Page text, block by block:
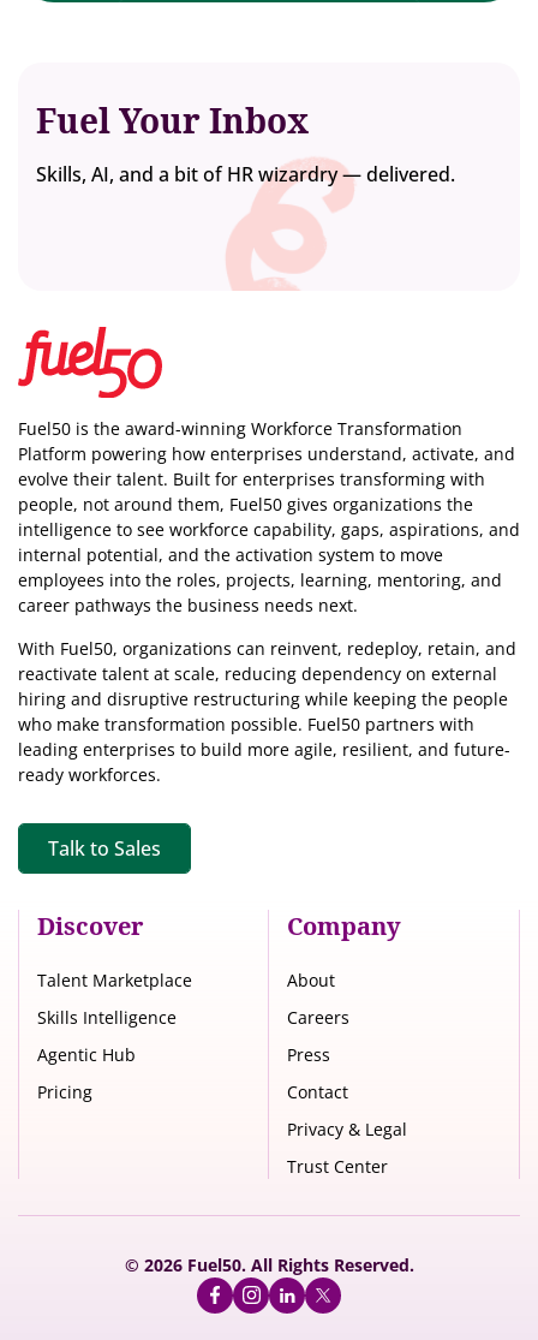
Fuel Your Inbox
Skills, AI, and a bit of HR wizardry — delivered.
Fuel50 is the award-winning Workforce Transformation
Platform powering how enterprises understand, activate, and
evolve their talent. Built for enterprises transforming with
people, not around them, Fuel50 gives organizations the
intelligence to see workforce capability, gaps, aspirations, and
internal potential, and the activation system to move
employees into the roles, projects, learning, mentoring, and
career pathways the business needs next.
With Fuel50, organizations can reinvent, redeploy, retain, and
reactivate talent at scale, reducing dependency on external
hiring and disruptive restructuring while keeping the people
who make transformation possible. Fuel50 partners with
leading enterprises to build more agile, resilient, and future-
ready workforces.
Discover
Talent Marketplace
Skills Intelligence
Agentic Hub
Pricing
Company
About
Careers
Press
Contact
Privacy & Legal
Trust Center
Talk to Sales
© 2026 Fuel50. All Rights Reserved.